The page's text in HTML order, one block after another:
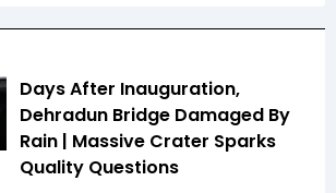
Days After Inauguration,
Dehradun Bridge Damaged By
Rain | Massive Crater Sparks
Quality Questions